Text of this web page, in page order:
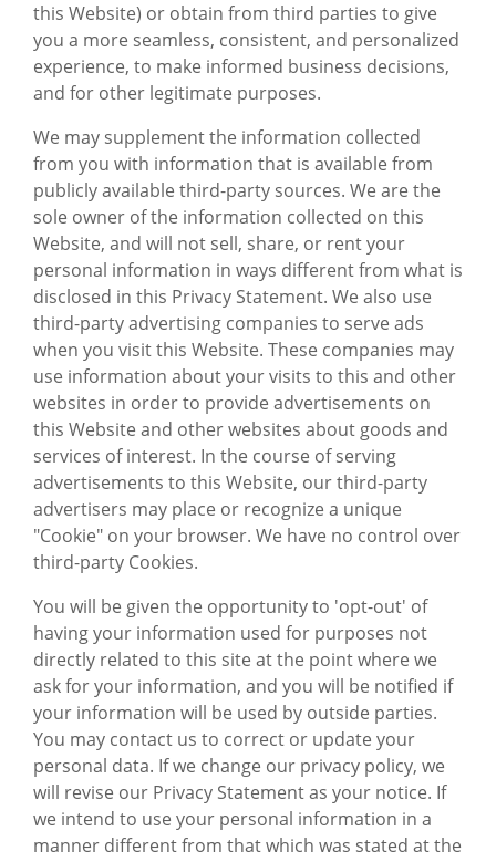
this Website) or obtain from third parties to give
you a more seamless, consistent, and personalized
experience, to make informed business decisions,
and for other legitimate purposes.
We may supplement the information collected
from you with information that is available from
publicly available third-party sources. We are the
sole owner of the information collected on this
Website, and will not sell, share, or rent your
personal information in ways different from what is
disclosed in this Privacy Statement. We also use
third-party advertising companies to serve ads
when you visit this Website. These companies may
use information about your visits to this and other
websites in order to provide advertisements on
this Website and other websites about goods and
services of interest. In the course of serving
advertisements to this Website, our third-party
advertisers may place or recognize a unique
"Cookie" on your browser. We have no control over
third-party Cookies.
You will be given the opportunity to 'opt-out' of
having your information used for purposes not
directly related to this site at the point where we
ask for your information, and you will be notified if
your information will be used by outside parties.
You may contact us to correct or update your
personal data. If we change our privacy policy, we
will revise our Privacy Statement as your notice. If
we intend to use your personal information in a
manner different from that which was stated at the